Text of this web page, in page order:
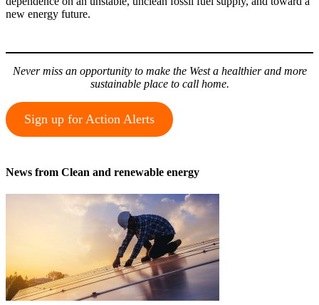
new energy future.
Never miss an opportunity to make the West a healthier and more
sustainable place to call home.
Sign up for Action Alerts
News from Clean and renewable energy